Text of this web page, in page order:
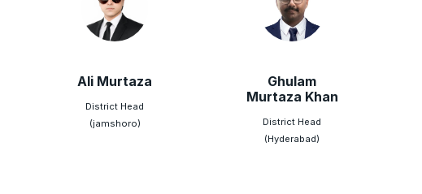
Ali Murtaza
District Head
(jamshoro)
Ghulam
Murtaza Khan
District Head
(Hyderabad)